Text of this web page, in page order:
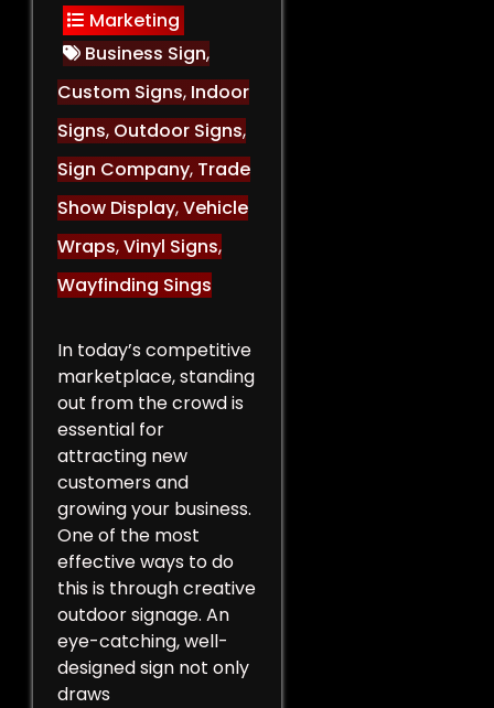
Marketing
Business Sign,
Custom Signs, Indoor
Signs, Outdoor Signs,
Sign Company, Trade
Show Display,Vehicle
Wraps,Vinyl Signs,
Wayfinding Sings
In today’s competitive
marketplace, standing
out from the crowd is
essential for
attracting new
customers and
growing your business.
One of the most
effective ways to do
this is through creative
outdoor signage. An
eye-catching, well-
designed sign not only
draws